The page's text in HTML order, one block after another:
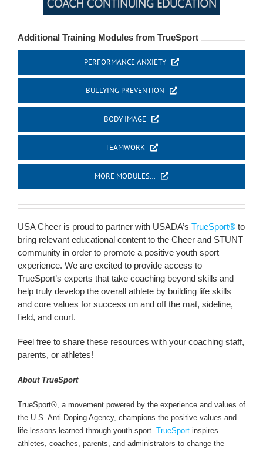
Additional Training Modules from TrueSport
PERFORMANCE ANXIETY
BULLYING PREVENTION
BODY IMAGE
TEAMWORK
MORE MODULES…
USA Cheer is proud to partner with USADA’s TrueSport®to
bring relevant educational content to the Cheer and STUNT
community in order to promote a positive youth sport
experience. We are excited to provide access to
TrueSport’s experts that take coaching beyond skills and
help truly develop the overall athlete by building life skills
and core values for success on and off the mat, sideline,
field, and court.
Feel free to share these resources with your coaching staff,
parents, or athletes!
About TrueSport
TrueSport®, a movement powered by the experience and values of
the U.S. Anti-Doping Agency, champions the positive values and
life lessons learned through youth sport. TrueSportinspires
athletes, coaches, parents, and administrators to change the